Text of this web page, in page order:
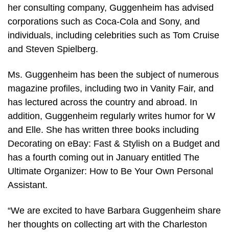
her consulting company, Guggenheim has advised
corporations such as Coca-Cola and Sony, and
individuals, including celebrities such as Tom Cruise
and Steven Spielberg.
Ms. Guggenheim has been the subject of numerous
magazine profiles, including two in Vanity Fair, and
has lectured across the country and abroad. In
addition, Guggenheim regularly writes humor for W
and Elle. She has written three books including
Decorating on eBay: Fast & Stylish on a Budget and
has a fourth coming out in January entitled The
Ultimate Organizer: How to Be Your Own Personal
Assistant.
“We are excited to have Barbara Guggenheim share
her thoughts on collecting art with the Charleston